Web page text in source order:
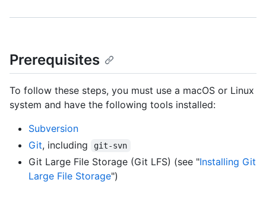
Prerequisites
To follow these steps, you must use a macOS or Linux
system and have the following tools installed:
Subversion
Git, including git-svn
Git Large File Storage (Git LFS) (see "Installing Git
Large File Storage")